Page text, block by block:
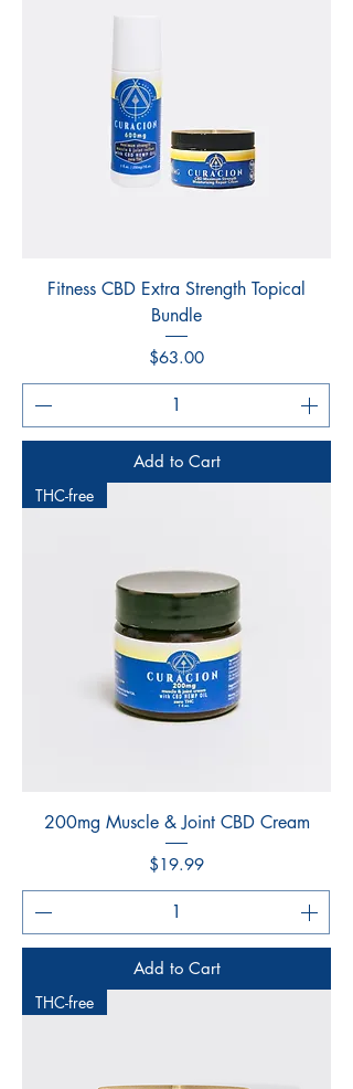
Fitness CBD Extra Strength Topical
Bundle
Price
$63.00
Add to Cart
THC-free
200mg Muscle & Joint CBD Cream
Price
$19.99
Add to Cart
THC-free